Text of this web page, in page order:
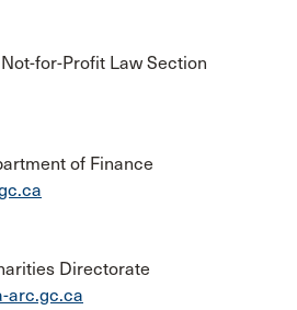
for-Profit Law Section
of Finance
Directorate
arc.gc.ca